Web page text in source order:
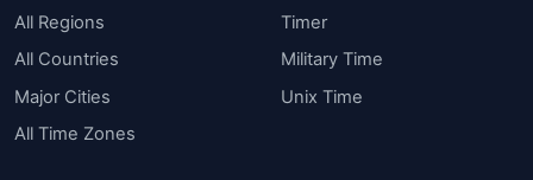
All Regions
All Countries
Major Cities
All Time Zones
Timer
Military Time
Unix Time